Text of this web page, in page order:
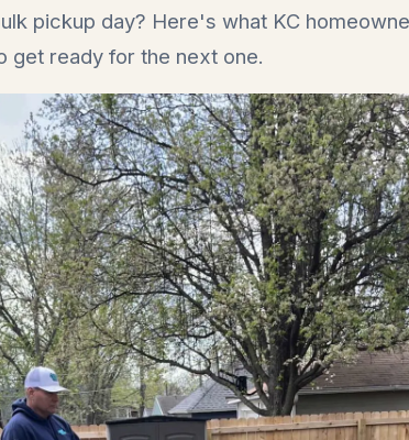
pickup day? Here's what KC
get ready for the next one.